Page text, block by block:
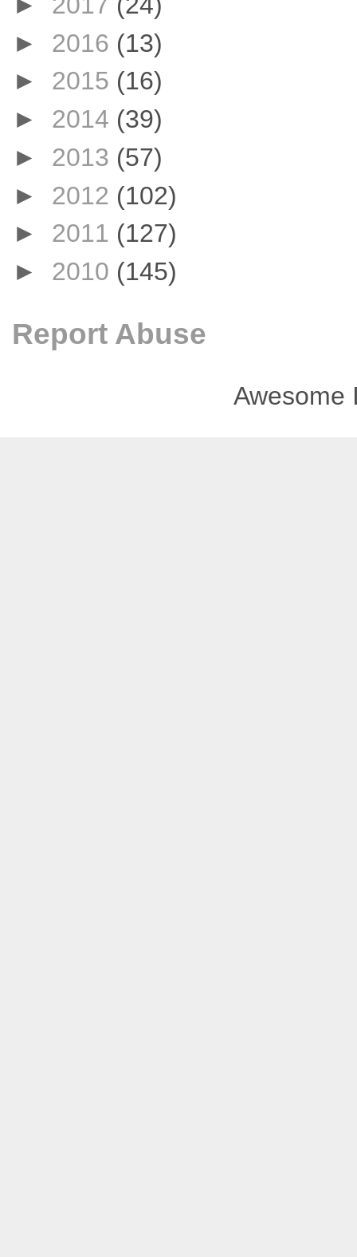
► 2016 (13)
► 2015 (16)
► 2014 (39)
► 2013 (57)
► 2012 (102)
► 2011 (127)
► 2010 (145)
Report Abuse
Awesome